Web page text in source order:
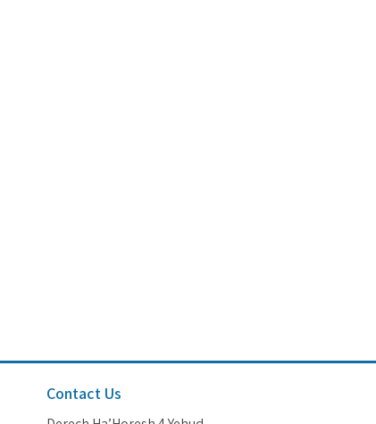
Contact Us